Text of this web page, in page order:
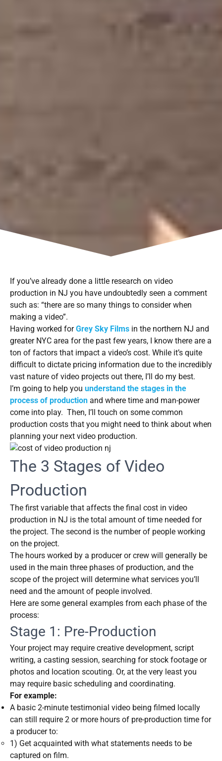
If you’ve already done a little research on video
production in NJ you have undoubtedly seen a comment
such as: “there are so many things to consider when
making a video”.
Having worked forGrey Sky Films in the northern NJ and
greater NYC area for the past few years, I know there are a
ton of factors that impact a video’s cost. While it’s quite
difficult to dictate pricing information due to the incredibly
vast nature of video projects out there, I’ll do my best.
I’m going to help you understand the stages in the
process of production and where time and man-power
come into play. Then, I’ll touch on some common
production costs that you might need to think about when
planning your next video production.
The 3 Stages of Video
Production
The first variable that affects the final cost in video
production in NJ is the total amount of time needed for
the project. The second is the number of people working
on the project.
The hours worked by a producer or crew will generally be
used in the main three phases of production, and the
scope of the project will determine what services you’ll
need and the amount of people involved.
Here are some general examples from each phase of the
process:
Stage 1: Pre-Production
Your project may require creative development, script
writing, a casting session, searching for stock footage or
photos and location scouting. Or, at the very least you
may require basic scheduling and coordinating.
For example:
A basic 2-minute testimonial video being filmed locally
can still require 2 or more hours of pre-production time for
a producer to:
1) Get acquainted with what statements needs to be
captured on film.